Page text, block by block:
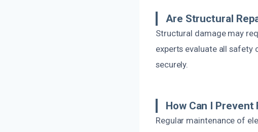
Are Structural
Structural damage may
experts evaluate all safety
securely.
How Can I Prevent
Regular maintenance of